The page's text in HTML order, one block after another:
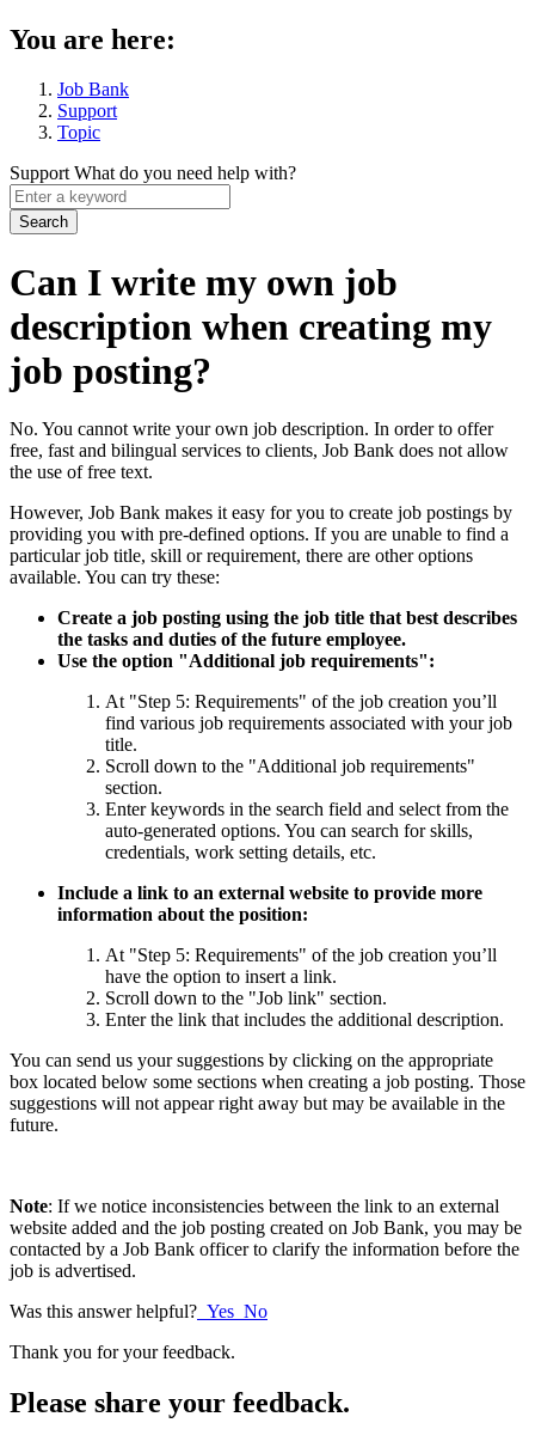
You are here:
Job Bank
Support
Topic
SupportWhat do you need help with?
Enter
a
keyword
Can I write my own job
description when creating my
job posting?
No. You cannot write your own job description. In order to offer
free, fast and bilingual services to clients, Job Bank does not allow
the use of free text.
However, Job Bank makes it easy for you to create job postings by
providing you with pre-defined options. If you are unable to find a
particular job title, skill or requirement, there are other options
available. You can try these:
Create a job posting using the job title that best describes
the tasks and duties of the future employee.
Use the option "Additional job requirements":
At "Step 5: Requirements" of the job creation you’ll
find various job requirements associated with your job
title.
Scroll down to the "Additional job requirements"
section.
Enter keywords in the search field and select from the
auto-generated options. You can search for skills,
credentials, work setting details, etc.
Include a link to an external website to provide more
information about the position:
At "Step 5: Requirements" of the job creation you’ll
have the option to insert a link.
Scroll down to the "Job link" section.
Enter the link that includes the additional description.
You can send us your suggestions by clicking on the appropriate
box located below some sections when creating a job posting. Those
suggestions will not appear right away but may be available in the
future.
Note: If we notice inconsistencies between the link to an external
website added and the job posting created on Job Bank, you may be
contacted by a Job Bank officer to clarify the information before the
job is advertised.
Was this answer helpful? Yes No
Thank you for your feedback.
Please share your feedback.